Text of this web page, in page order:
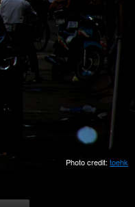
Photo credit: toehk